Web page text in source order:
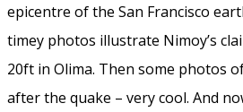
epicentre of the San Francisco
timey photos illustrate Nimoy’s
20ft in Olima. Then some photos
after the quake – very cool. And